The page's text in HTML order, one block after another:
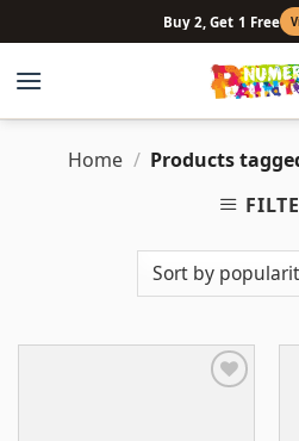
to
content
Buy 2, Get 1 Free
Home / Products